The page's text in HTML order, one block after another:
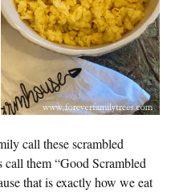
call these scrambled
call them “Good Scrambled
that is exactly how we eat